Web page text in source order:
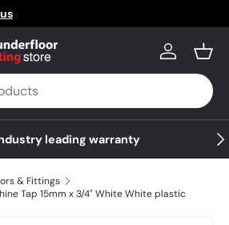
Log in
leading warranty
& Fittings
Tap 15mm x 3/4" White White plastic